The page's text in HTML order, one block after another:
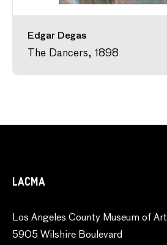
Edgar Degas
The Dancers, 1898
LACMA
Los Angeles County Museum of Art
5905 Wilshire Boulevard